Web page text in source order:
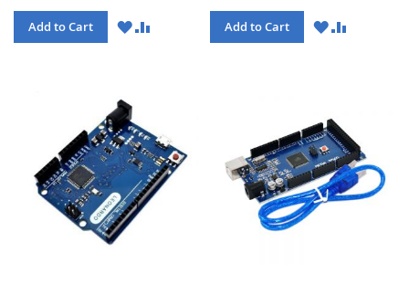
Add to Cart
WISHCOMPARE Add to Cart
WISHCOMPARE